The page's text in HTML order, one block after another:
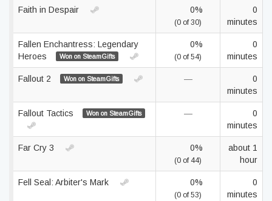
Faith in Despair 0%
(0 of 30)
0
minutes
Fallen Enchantress: Legendary
Heroes
Won on SteamGifts
0%
(0 of 54)
0
minutes
Fallout 2 Won on SteamGifts —
0
minutes
Fallout Tactics Won on SteamGifts —
0
minutes
Far Cry 3 0%
(0 of 44)
about 1
hour
Fell Seal: Arbiter's Mark 0%
(0 of 53)
0
minutes